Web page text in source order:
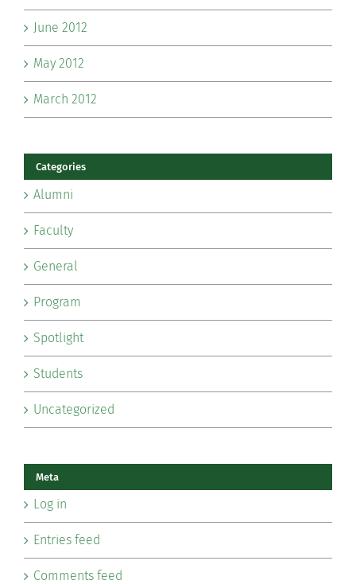
June 2012
May 2012
March 2012
Categories
Alumni
Faculty
General
Program
Spotlight
Students
Uncategorized
Meta
Log in
Entries feed
Comments feed